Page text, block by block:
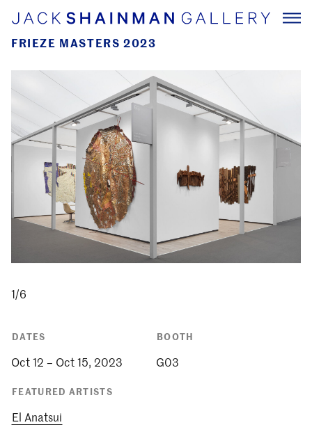
FRIEZE MASTERS 2023
1/6
DATES
Oct 12 – Oct 15, 2023
BOOTH
G03
FEATURED ARTISTS
El Anatsui